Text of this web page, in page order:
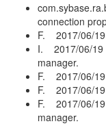
connection
F. 2017/06/
I. 2017/06/19
manager.
F. 2017/06/19
F. 2017/06/19
F. 2017/06/19
manager.